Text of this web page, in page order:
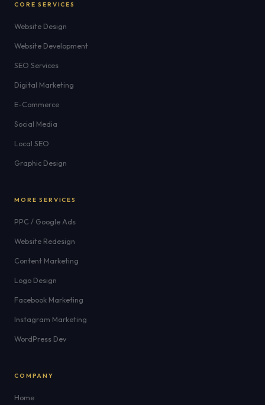
CORE SERVICES
Website Design
Website Development
SEO Services
Digital Marketing
E-Commerce
Social Media
Local SEO
Graphic Design
MORE SERVICES
PPC / Google Ads
Website Redesign
Content Marketing
Logo Design
Facebook Marketing
Instagram Marketing
WordPress Dev
COMPANY
Home